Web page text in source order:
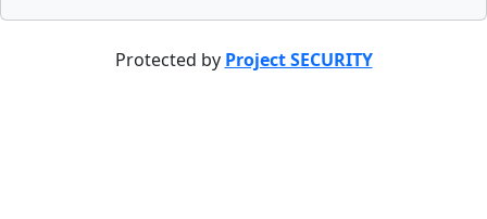
Protected by Project SECURITY